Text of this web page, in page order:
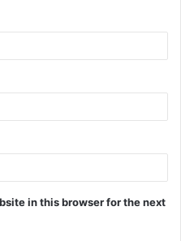
in this browser for the next